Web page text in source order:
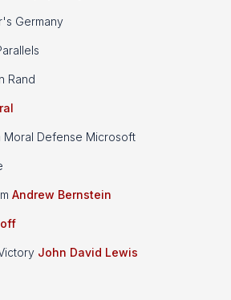
Germany
Rand
Moral Defense Microsoft
Andrew Bernstein
John David Lewis